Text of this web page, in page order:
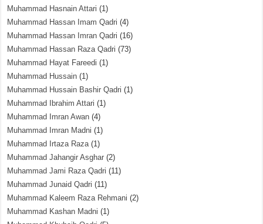
Muhammad Hasnain Attari (1)
Muhammad Hassan Imam Qadri (4)
Muhammad Hassan Imran Qadri (16)
Muhammad Hassan Raza Qadri (73)
Muhammad Hayat Fareedi (1)
Muhammad Hussain (1)
Muhammad Hussain Bashir Qadri (1)
Muhammad Ibrahim Attari (1)
Muhammad Imran Awan (4)
Muhammad Imran Madni (1)
Muhammad Irtaza Raza(1)
Muhammad Jahangir Asghar (2)
Muhammad Jami Raza Qadri (11)
Muhammad Junaid Qadri (11)
Muhammad Kaleem Raza Rehmani (2)
Muhammad Kashan Madni (1)